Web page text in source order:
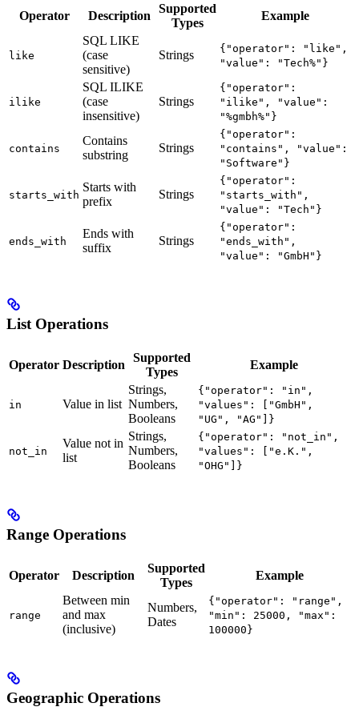
Operator Description
Supported
Types
Example
like
SQL LIKE
(case
sensitive)
Strings
{"operator": "like",
"value": "Tech%"}
ilike
SQL ILIKE
(case
insensitive)
Strings
{"operator":
"ilike", "value":
"%gmbh%"}
contains
Contains
substring
Strings
{"operator":
"contains", "value":
"Software"}
starts_with
Starts with
prefix
Strings
{"operator":
"starts_with",
"value": "Tech"}
ends_with
Ends with
suffix
Strings
{"operator":
"ends_with",
"value": "GmbH"}
List Operations
Operator Description
Supported
Types
Example
in Value in list
Strings,
Numbers,
Booleans
{"operator": "in",
"values": ["GmbH",
"UG", "AG"]}
not_in
Value not in
list
Strings,
Numbers,
Booleans
{"operator": "not_in",
"values": ["e.K.",
"OHG"]}
Range Operations
Operator Description
Supported
Types
Example
range
Between min
and max
(inclusive)
Numbers,
Dates
{"operator": "range",
"min": 25000, "max":
100000}
Geographic Operations